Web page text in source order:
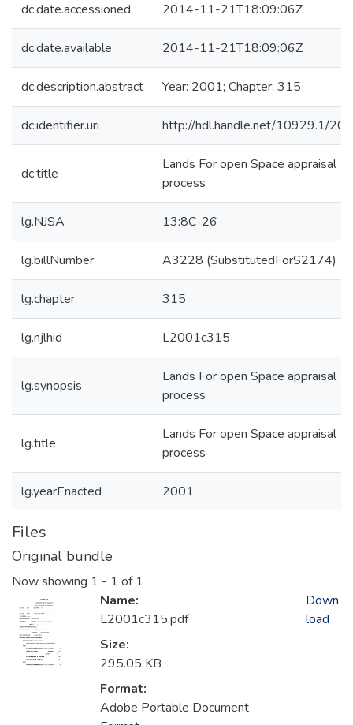
dc.date.accessioned 2014-11-21T18:09:06Z
dc.date.available 2014-11-21T18:09:06Z
dc.description.abstract Year: 2001; Chapter: 315
dc.identifier.uri http://hdl.handle.net/10929.1/
dc.title
Lands For open Space appraisal
process
lg.NJSA 13:8C-26
lg.billNumber A3228 (SubstitutedForS2174)
lg.chapter 315
lg.njlhid L2001c315
lg.synopsis
Lands For open Space appraisal
process
lg.title
Lands For open Space appraisal
process
lg.yearEnacted 2001
Files
Original bundle
Now showing 1 - 1 of 1
Name:
L2001c315.pdf
Size:
295.05 KB
Format:
Adobe Portable Document
Down
load